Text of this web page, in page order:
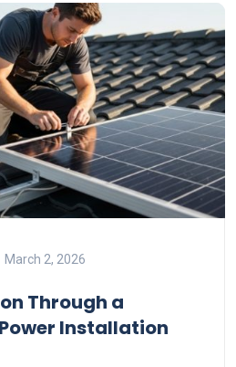
March 2, 2026
Through a
Installation